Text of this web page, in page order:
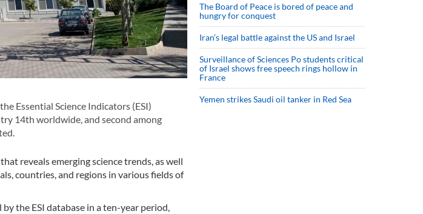
Essential Science Indicators (ESI)
14th worldwide, and second among
reveals emerging science trends, as well
countries, and regions in various fields of
the ESI database in a ten-year period,
The Board of Peace is bored of peace and
hungry for conquest
Iran’s legal battle against the US and Israel
Surveillance of Sciences Po students critical
of Israel shows free speech rings hollow in
France
Yemen strikes Saudi oil tanker in Red Sea